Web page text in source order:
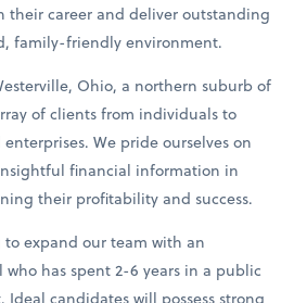
their career and deliver outstanding
family-friendly environment.
Ohio, a northern suburb of
of clients from individuals to
We pride ourselves on
financial information in
their profitability and success.
expand our team with an
has spent 2-6 years in a public
candidates will possess strong